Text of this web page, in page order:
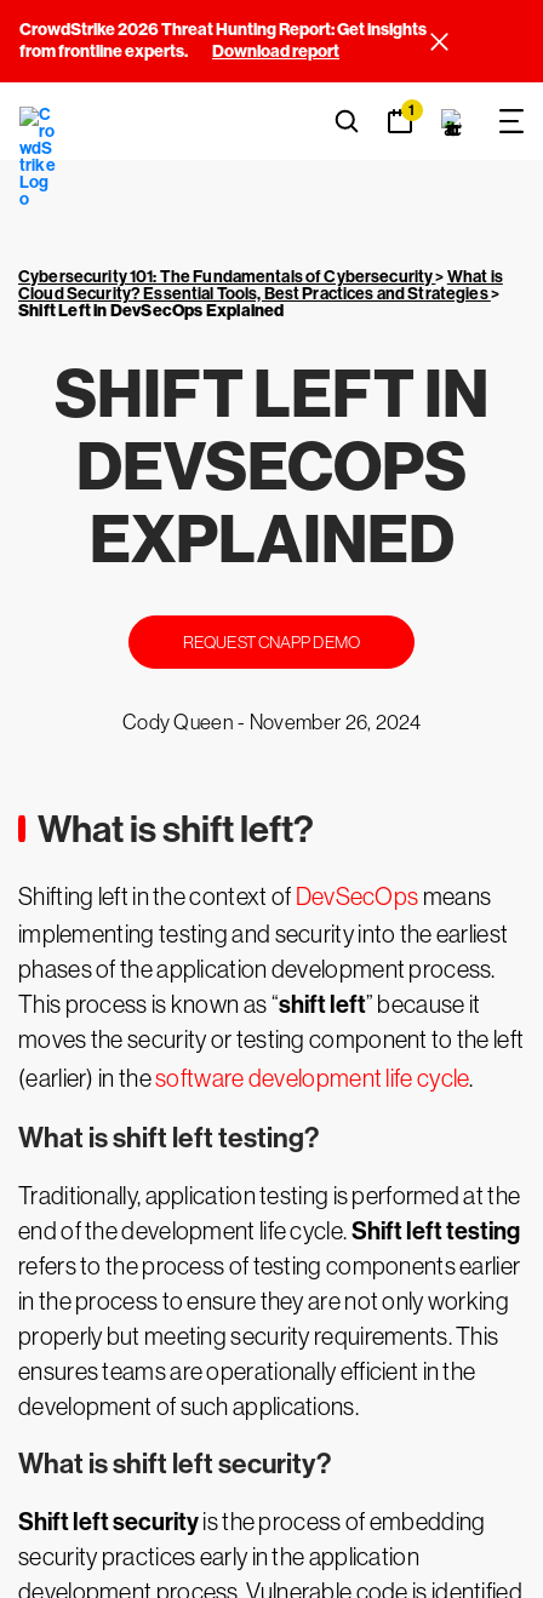
CrowdStrike 2026 Threat Hunting Report: Get insights
from frontline experts.
Download report
1
Cybersecurity 101: The Fundamentals of Cybersecurity>What is
Cloud Security? Essential Tools, Best Practices and Strategies>
Shift Left in DevSecOps Explained
SHIFT LEFT IN
DEVSECOPS
EXPLAINED
REQUEST CNAPP DEMO
Cody Queen - November 26, 2024
What is shift left?
Shifting left in the context of DevSecOps means
implementing testing and security into the earliest
phases of the application development process.
This process is known as “shift left” because it
moves the security or testing component to the left
(earlier) in thesoftware development life cycle.
What is shift left testing?
Traditionally, application testing is performed at the
end of the development life cycle.Shift left testing
refers to the process of testing components earlier
in the process to ensure they are not only working
properly but meeting security requirements. This
ensures teams are operationally efficient in the
development of such applications.
What is shift left security?
Shift left securityis the process of embedding
security practices early in the application
development process. Vulnerable code is identified